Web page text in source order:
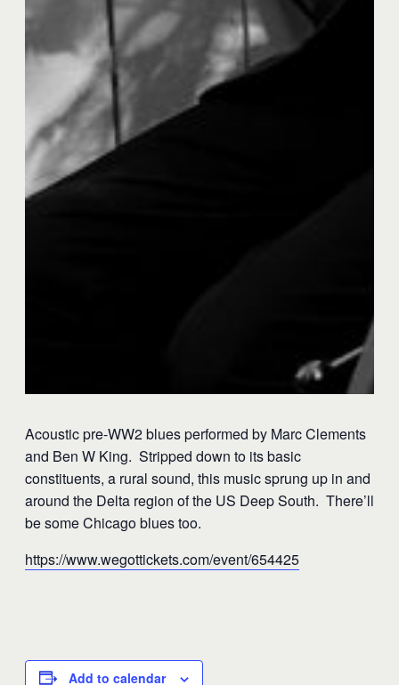
Acoustic pre-WW2 blues performed by Marc Clements
and Ben W King. Stripped down to its basic
constituents, a rural sound, this music sprung up in and
around the Delta region of the US Deep South. There’ll
be some Chicago blues too.
https://www.wegottickets.com/event/654425
Add to calendar